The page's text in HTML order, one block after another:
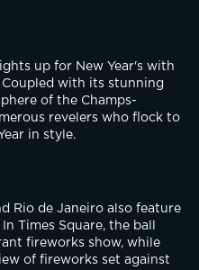
up for New Year's with
with its stunning
of the Champs-
revelers who flock to
in style.
Rio de Janeiro also feature
Times Square, the ball
fireworks show, while
of fireworks set against